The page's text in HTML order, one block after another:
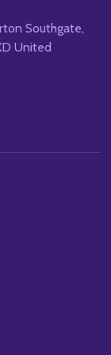
Southgate,
United